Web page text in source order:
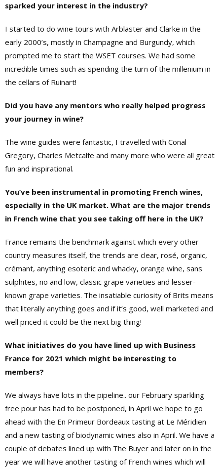
sparked your interest in the industry?
I started to do wine tours with Arblaster and Clarke in the
early 2000’s, mostly in Champagne and Burgundy, which
prompted me to start the WSET courses. We had some
incredible times such as spending the turn of the millenium in
the cellars of Ruinart!
Did you have any mentors who really helped progress
your journey in wine?
The wine guides were fantastic, I travelled with Conal
Gregory, Charles Metcalfe and many more who were all great
fun and inspirational.
You’ve been instrumental in promoting French wines,
especially in the UK market. What are the major trends
in French wine that you see taking off here in the UK?
France remains the benchmark against which every other
country measures itself, the trends are clear, rosé, organic,
crémant, anything esoteric and whacky, orange wine, sans
sulphites, no and low, classic grape varieties and lesser-
known grape varieties. The insatiable curiosity of Brits means
that literally anything goes and if it’s good, well marketed and
well priced it could be the next big thing!
What initiatives do you have lined up with Business
France for 2021 which might be interesting to
members?
We always have lots in the pipeline.. our February sparkling
free pour has had to be postponed, in April we hope to go
ahead with the En Primeur Bordeaux tasting at Le Méridien
and a new tasting of biodynamic wines also in April. We have a
couple of debates lined up with The Buyer and later on in the
year we will have another tasting of French wines which will